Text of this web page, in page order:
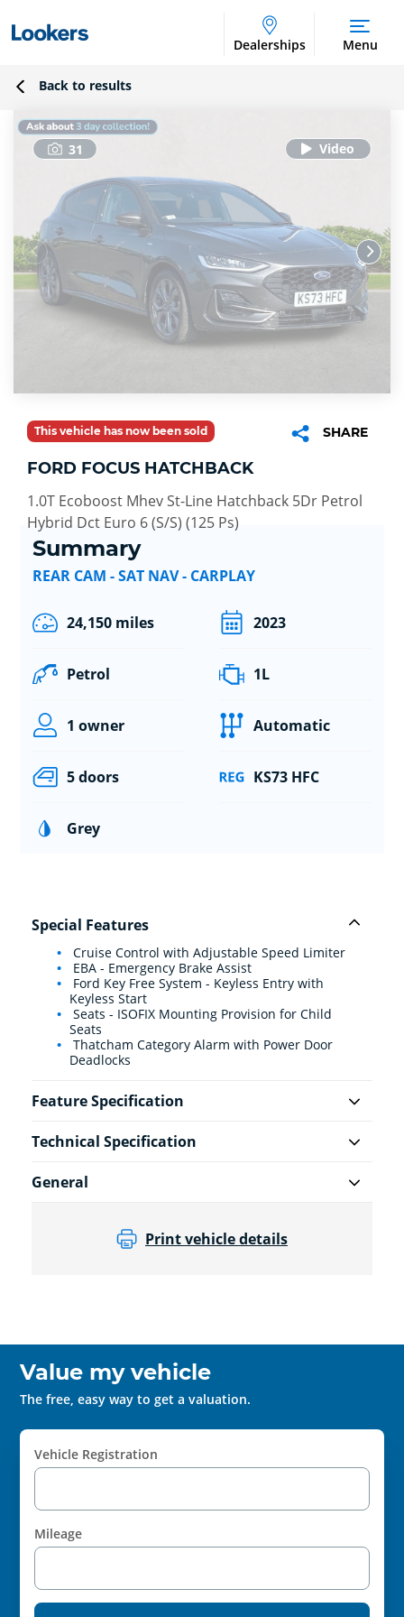
Dealerships Menu
Back to results
31
This vehicle has now been sold SHARE
FORD FOCUS HATCHBACK
1.0T Ecoboost Mhev St-Line Hatchback 5Dr Petrol
Hybrid Dct Euro 6 (S/S) (125 Ps)
Summary
REAR CAM - SAT NAV - CARPLAY
24,150 miles 2023
Petrol 1L
1 owner Automatic
5 doors KS73 HFC
Grey
Special Features
Cruise Control with Adjustable Speed Limiter
EBA - Emergency Brake Assist
Ford Key Free System - Keyless Entry with
Keyless Start
Seats - ISOFIX Mounting Provision for Child
Seats
Thatcham Category Alarm with Power Door
Deadlocks
Feature Specification
Technical Specification
General
Print vehicle details
Value my vehicle
The free, easy way to get a valuation.
Vehicle Registration
Mileage